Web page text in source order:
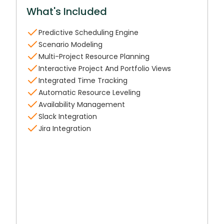
What's Included
Predictive Scheduling Engine
Scenario Modeling
Multi-Project Resource Planning
Interactive Project And Portfolio Views
Integrated Time Tracking
Automatic Resource Leveling
Availability Management
Slack Integration
Jira Integration